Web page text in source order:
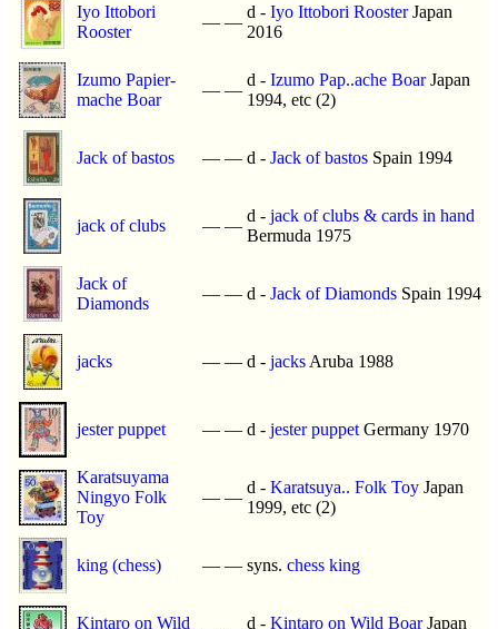
Iyo Ittobori
Rooster
— —
d - Iyo Ittobori RoosterJapan
2016
Izumo Papier-
mache Boar
— —
d - Izumo Pap..ache BoarJapan
1994, etc (2)
Jack of bastos — — d - Jack of bastos Spain 1994
jack of clubs — —
d - jack of clubs & cards in hand
Bermuda 1975
Jack of
Diamonds
— — d - Jack of Diamonds Spain 1994
jacks — — d - jacks Aruba 1988
jester puppet — — d - jester puppet Germany 1970
Karatsuyama
Ningyo Folk
Toy
— —
d - Karatsuya.. Folk Toy Japan
1999, etc (2)
king (chess) — — syns. chess king
Kintaro on Wild
d - Kintaro on Wild BoarJapan